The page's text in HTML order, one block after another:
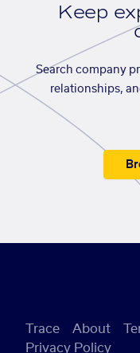
Keep
Search company
relationships,
Trace About
Privacy Policy